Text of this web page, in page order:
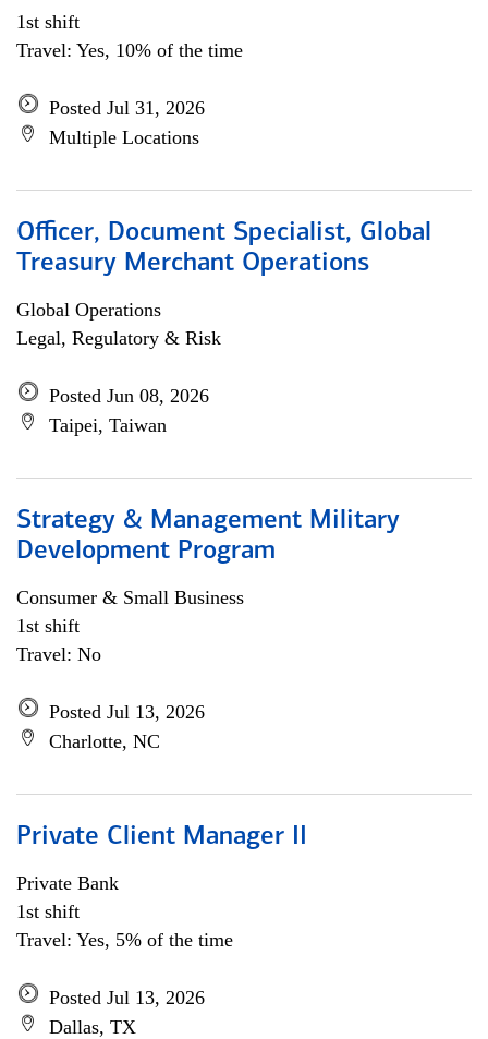
1st shift
Travel: Yes, 10% of the time
Posted Jul 31, 2026
Multiple Locations
Officer, Document Specialist, Global
Treasury Merchant Operations
Global Operations
Legal, Regulatory & Risk
Posted Jun 08, 2026
Taipei, Taiwan
Strategy & Management Military
Development Program
Consumer & Small Business
1st shift
Travel: No
Posted Jul 13, 2026
Charlotte, NC
Private Client Manager II
Private Bank
1st shift
Travel: Yes, 5% of the time
Posted Jul 13, 2026
Dallas, TX